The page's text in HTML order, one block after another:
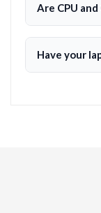
Are CPU
Have your